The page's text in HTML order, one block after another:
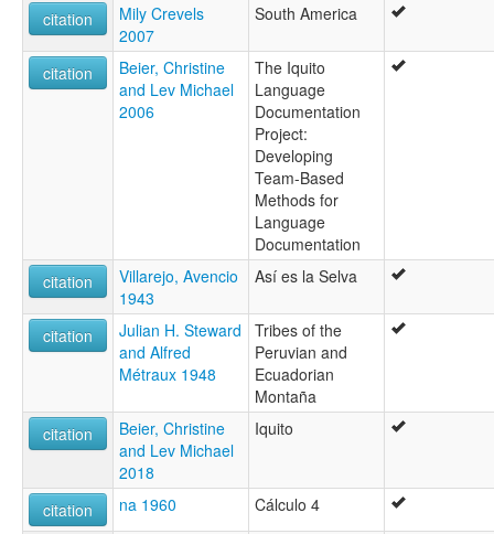
citation
Mily Crevels
2007
South America
citation
Beier, Christine
and Lev Michael
2006
The Iquito
Language
Documentation
Project:
Developing
Team-Based
Methods for
Language
Documentation
citation
Villarejo, Avencio
1943
Así es la Selva
citation
Julian H. Steward
and Alfred
Métraux 1948
Tribes of the
Peruvian and
Ecuadorian
Montaña
citation
Beier, Christine
and Lev Michael
2018
Iquito
citation na 1960 Cálculo 4